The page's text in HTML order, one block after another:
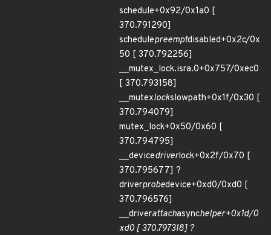
schedule+0x92/0x1a0 [
370.791290]
schedulepreemptdisabled+0x2c/0x
50 [ 370.792256]
__mutex_lock.isra.0+0x757/0xec0
[ 370.793158]
__mutexlockslowpath+0x1f/0x30 [
370.794079]
mutex_lock+0x50/0x60 [
370.794795]
__devicedriverlock+0x2f/0x70 [
370.795677] ?
driverprobedevice+0xd0/0xd0 [
370.796576]
__driverattachasynchelper+0x1d/0
xd0 [ 370.797318] ?